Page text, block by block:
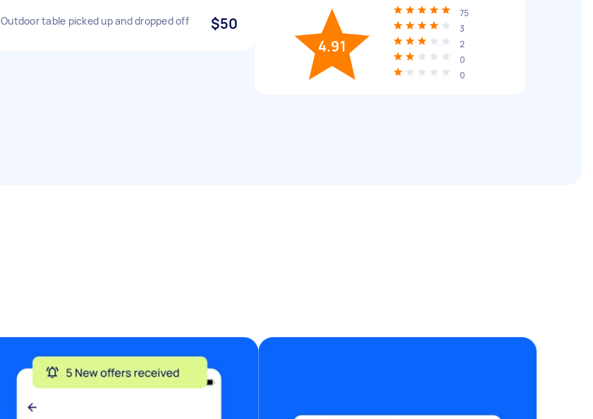
Outdoor table picked up and dropped off $50
4.91
75
3
2
0
0